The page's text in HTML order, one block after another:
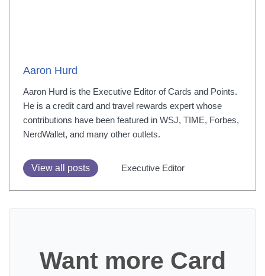
Aaron Hurd
Aaron Hurd is the Executive Editor of Cards and Points.
He is a credit card and travel rewards expert whose
contributions have been featured in WSJ, TIME, Forbes,
NerdWallet, and many other outlets.
View all posts Executive Editor
Want more Card